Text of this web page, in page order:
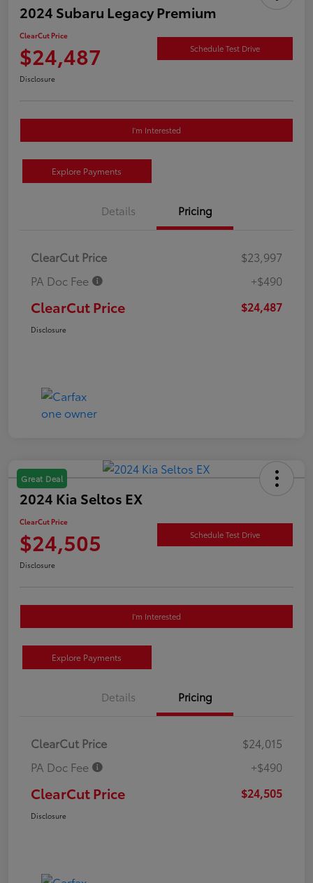
2024 Subaru Legacy Premium
ClearCut Price
$24,487 Schedule Test Drive
Disclosure
I'm Interested
Explore Payments
Details Pricing
ClearCut Price
$23,997
PA Doc Fee
+$490
ClearCut Price $24,487
Disclosure
Great Deal
2024 Kia Seltos EX
ClearCut Price
$24,505 Schedule Test Drive
Disclosure
I'm Interested
Explore Payments
Details Pricing
ClearCut Price
$24,015
PA Doc Fee
+$490
ClearCut Price $24,505
Disclosure